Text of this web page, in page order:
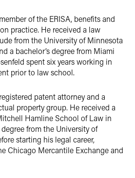
of the ERISA, benefits and
practice. He received a law
from the University of Minnesota
a bachelor’s degree from Miami
spent six years working in
prior to law school.
patent attorney and a
property group. He received a
Hamline School of Law in
degree from the University of
starting his legal career,
Chicago Mercantile Exchange and